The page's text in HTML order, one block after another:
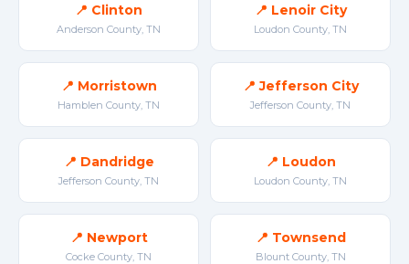
📍 Clinton
Anderson County, TN
📍 Lenoir City
Loudon County, TN
📍 Morristown
Hamblen County, TN
📍 Jefferson City
Jefferson County, TN
📍 Dandridge
Jefferson County, TN
📍 Loudon
Loudon County, TN
📍 Newport
Cocke County, TN
📍 Townsend
Blount County, TN